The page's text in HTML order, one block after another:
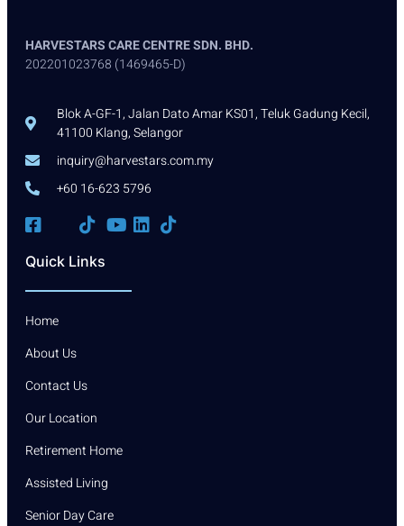
HARVESTARS CARE CENTRE SDN. BHD.
202201023768 (1469465-D)
Blok A-GF-1, Jalan Dato Amar KS01, Teluk Gadung Kecil,
41100 Klang, Selangor
inquiry@harvestars.com.my
+60 16-623 5796
Quick Links
Home
About Us
Contact Us
Our Location
Retirement Home
Assisted Living
Senior Day Care